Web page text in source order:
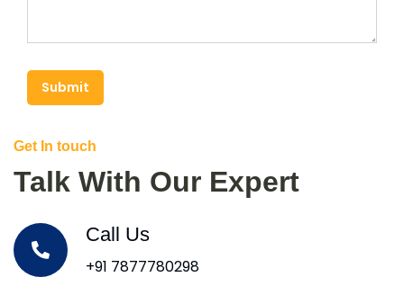
Submit
Get In touch
Talk With Our Expert
Call Us
+91 7877780298